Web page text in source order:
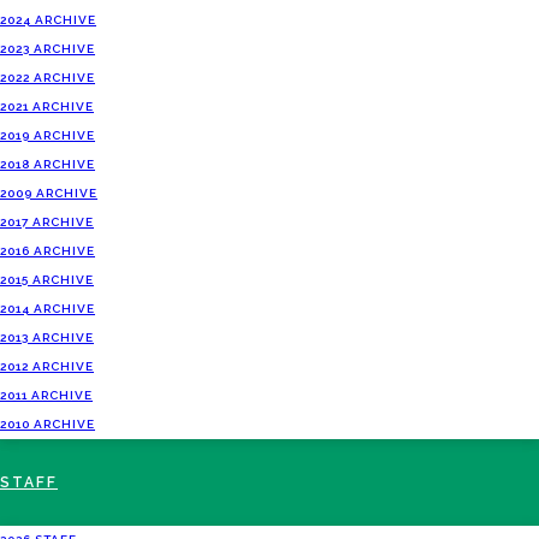
2024 ARCHIVE
2023 ARCHIVE
2022 ARCHIVE
2021 ARCHIVE
2019 ARCHIVE
2018 ARCHIVE
2009 ARCHIVE
2017 ARCHIVE
2016 ARCHIVE
2015 ARCHIVE
2014 ARCHIVE
2013 ARCHIVE
2012 ARCHIVE
2011 ARCHIVE
2010 ARCHIVE
STAFF